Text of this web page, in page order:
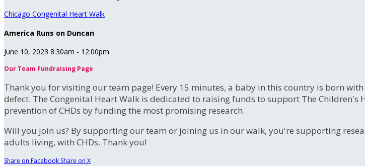
Chicago Congenital Heart Walk
America Runs on Duncan
June 10, 2023 8:30am - 12:00pm
Our Team Fundraising Page
Thank you for visiting our team page! Every 15 minutes, a baby in this country is born
defect. The Congenital Heart Walk is dedicated to raising funds to support The
prevention of CHDs by funding the most promising research.
Will you join us? By supporting our team or joining us in our walk, you're supporting
adults living, with CHDs. Thank you!
Share on Facebook Share on X